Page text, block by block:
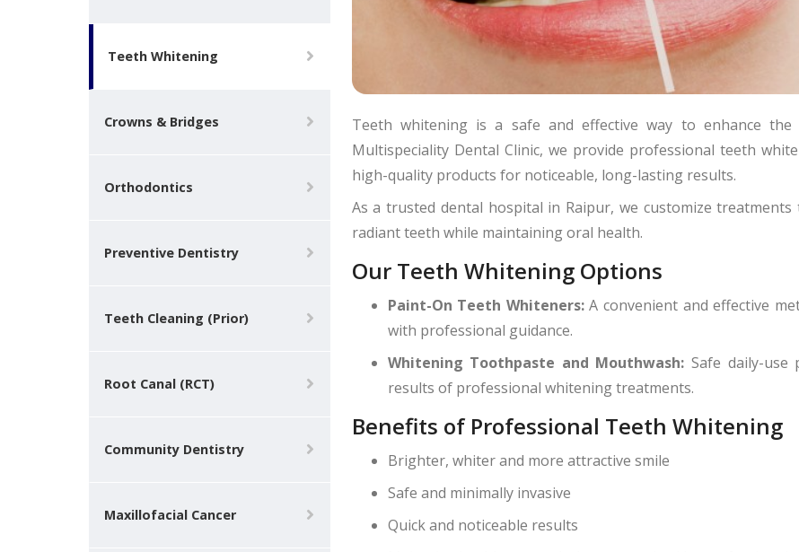
Teeth Whitening
Crowns & Bridges
Orthodontics
Preventive Dentistry
Teeth Cleaning (Prior)
Root Canal (RCT)
Community Dentistry
Maxillofacial Cancer
Teeth whitening is a safe and effective way to enhance
Multispeciality Dental Clinic, we provide professional teeth
high-quality products for noticeable, long-lasting results.
As a trusted dental hospital in Raipur, we customize
radiant teeth while maintaining oral health.
Our Teeth Whitening Options
Paint-On Teeth Whiteners:A convenient and effective
with professional guidance.
Whitening Toothpaste and Mouthwash: Safe daily-
results of professional whitening treatments.
Benefits of Professional Teeth Whitening
Brighter, whiter and more attractive smile
Safe and minimally invasive
Quick and noticeable results